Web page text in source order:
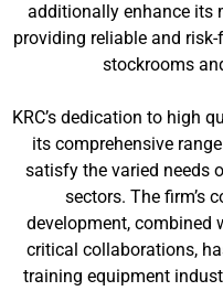
additionally enhance its
providing reliable and
stockrooms
KRC’s dedication to high
its comprehensive
satisfy the varied needs
sectors. The firm’s
development, combined
critical collaborations,
training equipment